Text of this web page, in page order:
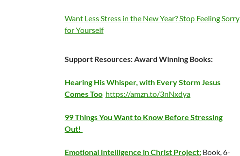
Want Less Stress in the New Year? Stop Feeling Sorry
for Yourself
Support Resources:Award Winning Books:
Hearing His Whisper, with Every Storm Jesus
Comes Too https://amzn.to/3nNxdya
99 Things You Want to Know Before Stressing
Out!
Emotional Intelligence in Christ Project: Book, 6-